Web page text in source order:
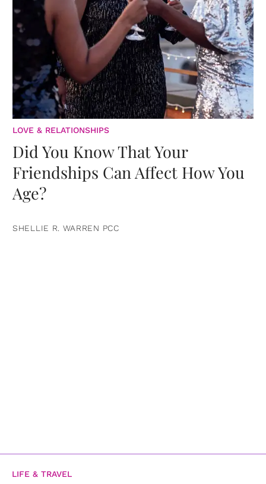
LOVE & RELATIONSHIPS
Did You Know That Your
Friendships Can Affect How You
Age?
SHELLIE R. WARREN PCC
LIFE & TRAVEL